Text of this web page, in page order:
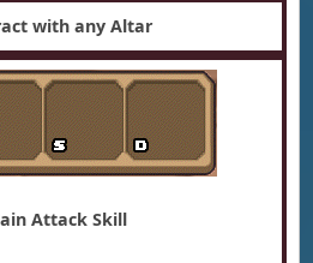
with any Altar
Attack Skill